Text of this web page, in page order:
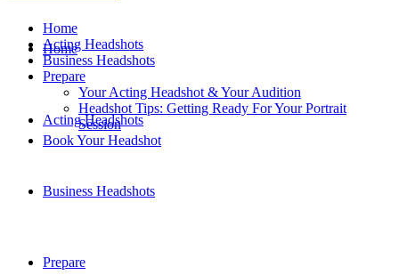
Home
Acting Headshots
Business Headshots
Prepare
Home
Acting Headshots
Business Headshots
Prepare
Your Acting Headshot & Your Audition
Headshot Tips: Getting Ready For Your Portrait
Session
Book Your Headshot